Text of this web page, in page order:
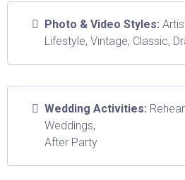
Photo & Video Styles:
Lifestyle, Vintage, Classic,
Wedding Activities:
Weddings,
After Party